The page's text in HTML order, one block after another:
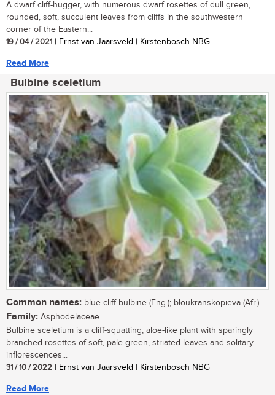
A dwarf cliff-hugger, with numerous dwarf rosettes of dull green,
rounded, soft, succulent leaves from cliffs in the southwestern
corner of the Eastern...
19 / 04 / 2021 | Ernst van Jaarsveld | Kirstenbosch NBG
Read More
Bulbine sceletium
Common names: blue cliff-bulbine (Eng.); bloukranskopieva (Afr.)
Family: Asphodelaceae
Bulbine sceletium is a cliff-squatting, aloe-like plant with sparingly
branched rosettes of soft, pale green, striated leaves and solitary
inflorescences...
31 / 10 / 2022 | Ernst van Jaarsveld | Kirstenbosch NBG
Read More